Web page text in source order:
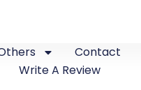
Contact
Write A Review